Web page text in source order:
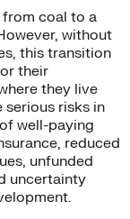
coal to a
without
this transition
their
they live
serious risks in
well-paying
reduced
unfunded
uncertainty